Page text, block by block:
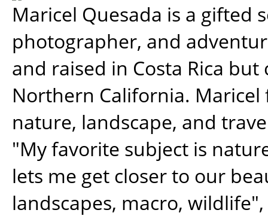
Maricel Quesada is a gifted
photographer, and
and raised in Costa Rica
Northern California. Maricel
nature, landscape, and
"My favorite subject is
lets me get closer to our
landscapes, macro, wildlife",